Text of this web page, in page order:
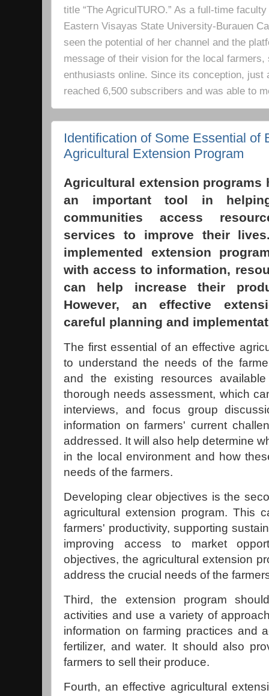
title “The AgriculTURO.” As a full-time
Eastern Visayas State University-Burauen
seen the potential of her channel and the
message of their vision for the local
enthusiasts online. Since its conception, just
reached 6,500 subscribers and was able to
Identification of Some Essential of
Agricultural Extension Program
Agricultural extension programs
an important tool in
communities access
services to improve their
implemented extension
with access to information,
can help increase their
However, an effective
careful planning and
The first essential of an effective
to understand the needs of the
and the existing resources
thorough needs assessment, which
interviews, and focus group
information on farmers' current
addressed. It will also help determine
in the local environment and how
needs of the farmers.
Developing clear objectives is the
agricultural extension program. This
farmers' productivity, supporting
improving access to market
objectives, the agricultural extension
address the crucial needs of the
Third, the extension program
activities and use a variety of
information on farming practices and
fertilizer, and water. It should also
farmers to sell their produce.
Fourth, an effective agricultural